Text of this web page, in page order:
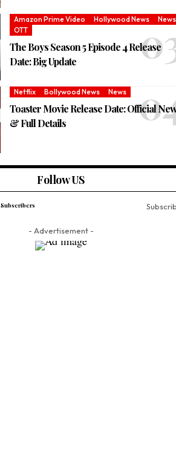
Amazon Prime Video Hollywood News
News
OTT
The Boys Season 5 Episode 4 Release
Date: Big Update
Netflix Bollywood News News
Toaster Movie Release Date: Official
& Full Details
Follow US
Subscribers
- Advertisement -